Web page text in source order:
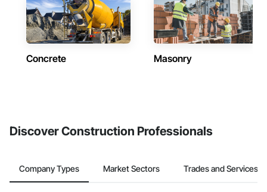
Concrete Masonry
Discover Construction Professionals
Company Types Market Sectors Trades and Services